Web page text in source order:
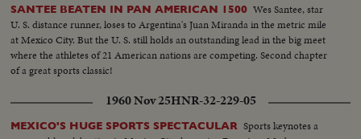
SANTEE BEATEN IN PAN AMERICAN 1500 Wes Santee, star
U. S. distance runner, loses to Argentina's Juan Miranda in the metric mile
at Mexico City. But the U. S. still holds an outstanding lead in the big meet
where the athletes of 21 American nations are competing. Second chapter
of a great sports classic!
1960 Nov 25HNR-32-229-05
MEXICO'S HUGE SPORTS SPECTACULAR Sports keynotes a